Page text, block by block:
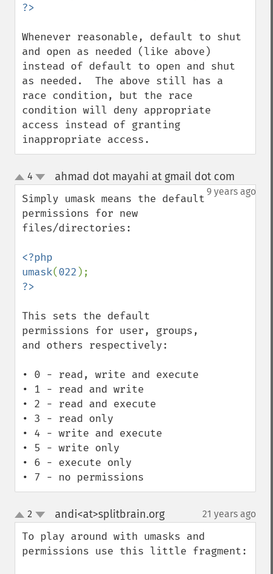
Whenever reasonable, default to shut
and open as needed (like above)
instead of default to open and shut
as needed.  The above still has a
race condition, but the race
condition will deny appropriate
access instead of granting
inappropriate access.
up
down
4 ahmad dot mayahi at gmail dot com
9 years ago
Simply umask means the default
permissions for new
files/directories:
<?php
umask(022
This sets the default
permissions for user, groups,
and others respectively:
• 0 - read, write and execute
• 1 - read and write
• 2 - read and execute
• 3 - read only
• 4 - write and execute
• 5 - write only
• 6 - execute only
• 7 - no permissions
up
down
2 andi<at>splitbrain.org¶ 21 years ago
To play around with umasks and
permissions use this little fragment: